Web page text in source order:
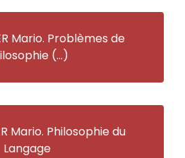
Mario. Problèmes de
(…)
Mario. Philosophie du
Langage